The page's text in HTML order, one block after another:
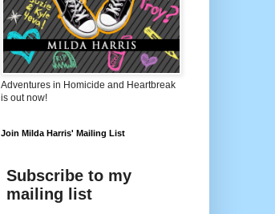
Adventures in Homicide and Heartbreak
is out now!
Join Milda Harris' Mailing List
Subscribe to my
mailing list